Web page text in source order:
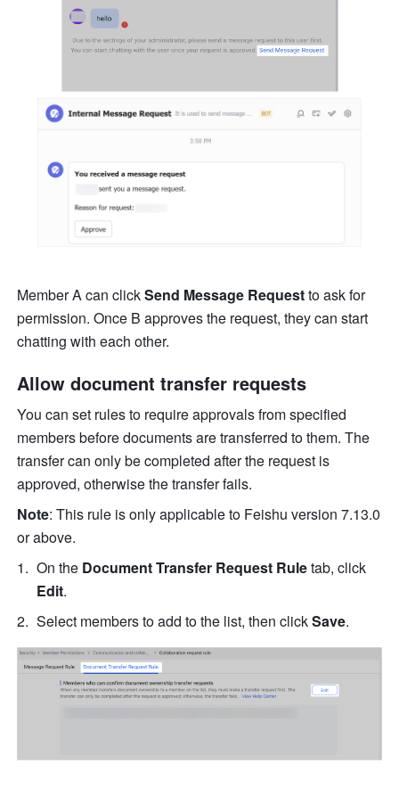
Member A can click Send Message Request to ask for
permission. Once B approves the request, they can start
chatting with each other.
Allow document transfer requests
You can set rules to require approvals from specified
members before documents are transferred to them. The
transfer can only be completed after the request is
approved, otherwise the transfer fails.
Note: This rule is only applicable to Feishu version 7.13.0
or above.
On the Document Transfer Request Rule
Edit.
Select members to add to the list, then click Save.